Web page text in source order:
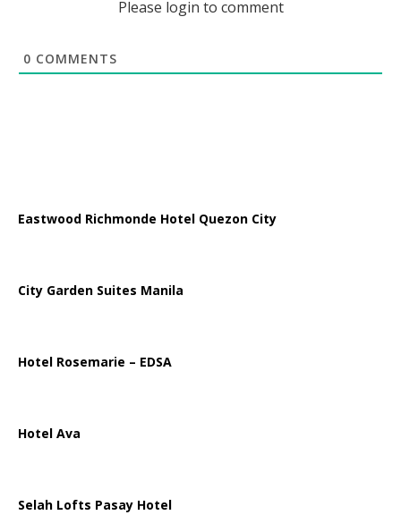
Please login to comment
0 COMMENTS
Eastwood Richmonde Hotel Quezon City
City Garden Suites Manila
Hotel Rosemarie – EDSA
Hotel Ava
Selah Lofts Pasay Hotel